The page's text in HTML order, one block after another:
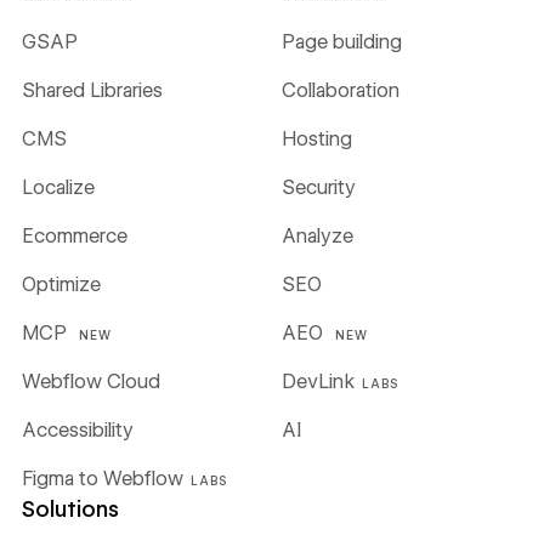
GSAP Page building
Shared Libraries Collaboration
CMS Hosting
Localize Security
Ecommerce Analyze
Optimize SEO
MCP NEW AEO NEW
Webflow Cloud DevLink LABS
Figma to Webflow LABS
Accessibility AI
Solutions